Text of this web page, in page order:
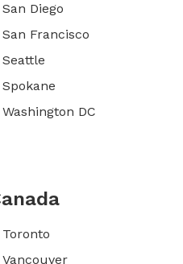
San Diego
San Francisco
Seattle
Spokane
Washington DC
Toronto
Vancouver